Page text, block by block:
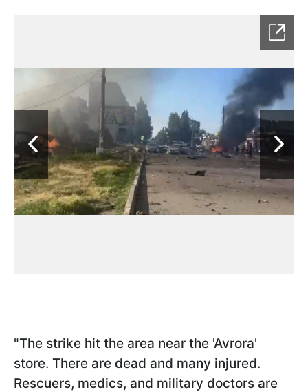
"The strike hit the area near the 'Avrora'
store. There are dead and many injured.
Rescuers, medics, and military doctors are